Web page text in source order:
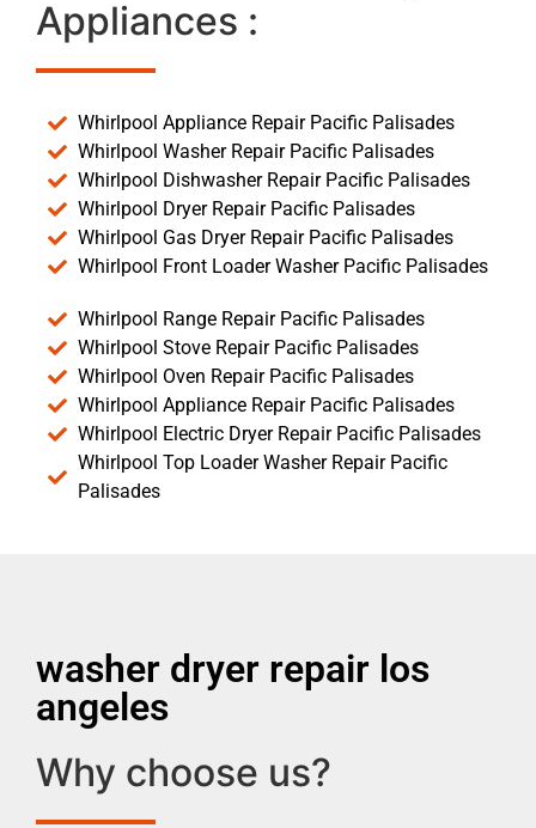
Appliances :
Whirlpool Appliance Repair Pacific Palisades
Whirlpool Washer Repair Pacific Palisades
Whirlpool Dishwasher Repair Pacific Palisades
Whirlpool Dryer Repair Pacific Palisades
Whirlpool Gas Dryer Repair Pacific Palisades
Whirlpool Front Loader Washer Pacific Palisades
Whirlpool Range Repair Pacific Palisades
Whirlpool Stove Repair Pacific Palisades
Whirlpool Oven Repair Pacific Palisades
Whirlpool Appliance Repair Pacific Palisades
Whirlpool Electric Dryer Repair Pacific Palisades
Whirlpool Top Loader Washer Repair Pacific
Palisades
washer dryer repair los
angeles
Why choose us?